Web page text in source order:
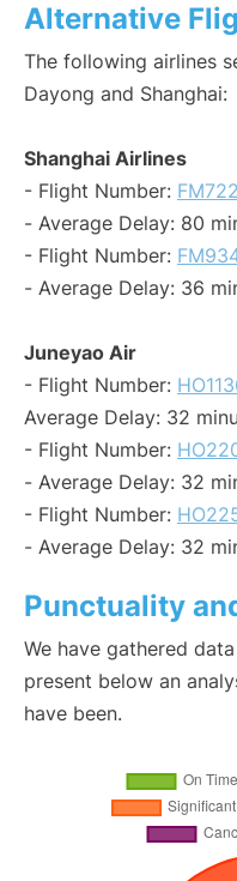
Alternative
The following airlines
Dayong and Shanghai:
Shanghai Airlines
- Flight Number:
- Average Delay: 80
- Flight Number:
- Average Delay: 36
Juneyao Air
- Flight Number:
Average Delay: 32
- Flight Number:
- Average Delay: 32
- Flight Number:
- Average Delay: 32
Punctuality
We have gathered
present below an
have been.